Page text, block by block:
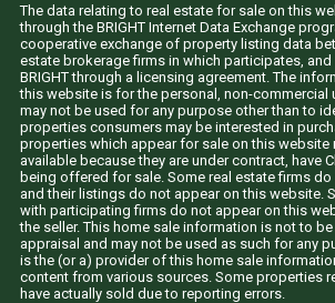
The data relating to real estate for sale on this
through the BRIGHT Internet Data Exchange
cooperative exchange of property listing data
estate brokerage firms in which participates,
BRIGHT through a licensing agreement. The
this website is for the personal, non-commercial
may not be used for any purpose other than to
properties consumers may be interested in
properties which appear for sale on this website
available because they are under contract, have
being offered for sale. Some real estate firms
and their listings do not appear on this website.
with participating firms do not appear on this
the seller. This home sale information is not to
appraisal and may not be used as such for any
is the (or a) provider of this home sale
content from various sources. Some properties
have actually sold due to reporting errors.